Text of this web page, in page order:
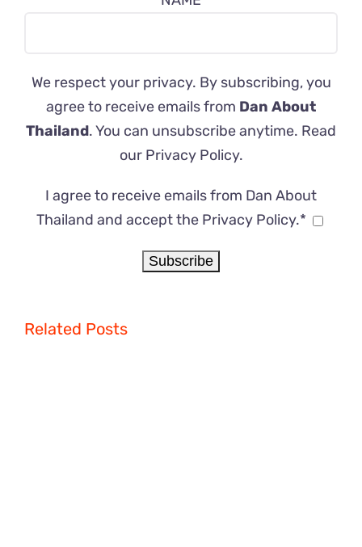
We respect your privacy. By subscribing, you
agree to receive emails from Dan About
Thailand. You can unsubscribe anytime. Read
our Privacy Policy.
I agree to receive emails from Dan About
Thailand and accept the Privacy Policy.*
Related Posts